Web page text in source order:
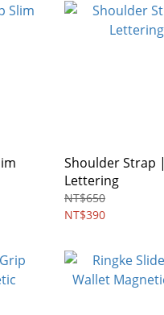
Shoulder Strap |
Lettering
NT$650
NT$390